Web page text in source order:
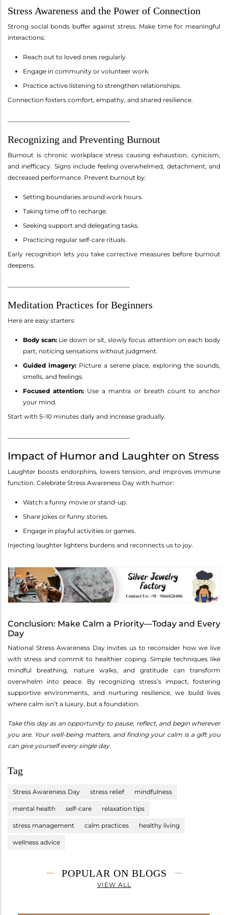
Stress Awareness and the Power of Connection
Strong social bonds buffer against stress. Make time for meaningful
interactions:
Reach out to loved ones regularly.
Engage in community or volunteer work.
Practice active listening to strengthen relationships.
Connection fosters comfort, empathy, and shared resilience.
Recognizing and Preventing Burnout
Burnout is chronic workplace stress causing exhaustion, cynicism,
and inefficacy. Signs include feeling overwhelmed, detachment, and
decreased performance. Prevent burnout by:
Setting boundaries around work hours.
Taking time off to recharge.
Seeking support and delegating tasks.
Practicing regular self-care rituals.
Early recognition lets you take corrective measures before burnout
deepens.
Meditation Practices for Beginners
Here are easy starters:
Body scan:Lie down or sit, slowly focus attention on each body
part, noticing sensations without judgment.
Guided imagery:Picture a serene place, exploring the sounds,
smells, and feelings.
Focused attention: Use a mantra or breath count to anchor
your mind.
Start with 5–10 minutes daily and increase gradually.
Impact of Humor and Laughter on Stress
Laughter boosts endorphins, lowers tension, and improves immune
function. Celebrate Stress Awareness Day with humor:
Watch a funny movie or stand-up.
Share jokes or funny stories.
Engage in playful activities or games.
Injecting laughter lightens burdens and reconnects us to joy.
Conclusion: Make Calm a Priority—Today and Every
Day
National Stress Awareness Day invites us to reconsider how we live
with stress and commit to healthier coping. Simple techniques like
mindful breathing, nature walks, and gratitude can transform
overwhelm into peace. By recognizing stress’s impact, fostering
supportive environments, and nurturing resilience, we build lives
where calm isn’t a luxury, but a foundation.
Take this day as an opportunity to pause, reflect, and begin wherever
you are. Your well-being matters, and finding your calm is a gift you
can give yourself every single day.
Tag
Stress Awareness Day stress relief mindfulness
mental health self-care relaxation tips
stress management calm practices healthy living
wellness advice
POPULAR ON BLOGS
VIEW ALL